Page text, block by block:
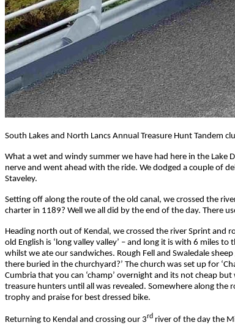
South Lakes and North Lancs Annual Treasure Hunt Tandem
What a wet and windy summer we have had here in the
nerve and went ahead with the ride. We dodged a couple of
Staveley.
Setting off along the route of the old canal, we crossed the
charter in 1189? Well we all did by the end of the day. There
Heading north out of Kendal, we crossed the river Sprint and
old English is ‘long valley valley’ – and long it is with 6 miles
whilst we ate our sandwiches. Rough Fell and Swaledale
there buried in the churchyard?’ The church was set up for
Cumbria that you can ‘champ’ overnight and its not cheap
treasure hunters until all was revealed. Somewhere along
trophy and praise for best dressed bike.
Returning to Kendal and crossing our 3rd river of the day the